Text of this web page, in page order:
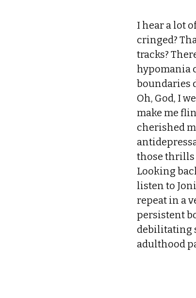
I hear a lot
cringed?
tracks?
hypomania
boundaries
Oh, God, I
make me
cherished
those thrills
Looking
listen to Joni
repeat in a
persistent
debilitating
adulthood